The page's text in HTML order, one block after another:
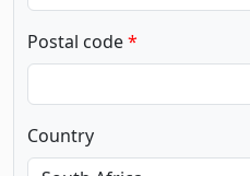
Postal code
Country